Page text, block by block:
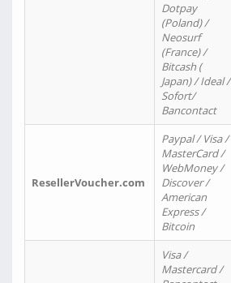
Dotpay
(Poland) /
Neosurf
(France) /
Bitcash (
Japan) / Ideal /
Sofort/
Bancontact
ResellerVoucher.com
Paypal / Visa /
MasterCard /
WebMoney /
Discover /
American
Express /
Bitcoin
Visa /
Mastercard /